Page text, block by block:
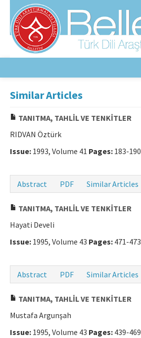
Aim & Scope
Editorial Board
Author Guidelines
Ethical Principles
Manuscript Submission
ISSN: 0564-5050 · e-ISSN: 2651-5113
Similar Articles
TANITMA, TAHLİL VE TENKİTLER
RIDVAN Öztürk
Issue: 1993, Volume 41 Pages: 183-190
Abstract
PDF Similar Articles
TANITMA, TAHLİL VE TENKİTLER
Hayati Develi
Issue: 1995, Volume 43 Pages: 471-473
Abstract
PDF Similar Articles
TANITMA, TAHLİL VE TENKİTLER
Mustafa Argunşah
Issue: 1995, Volume 43 Pages: 439-469